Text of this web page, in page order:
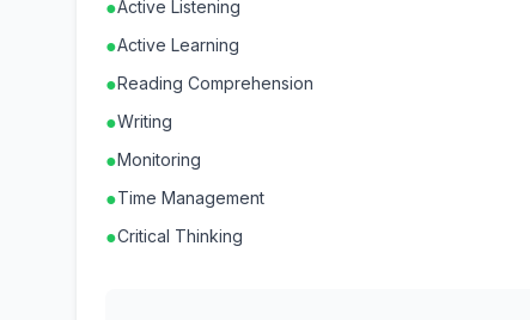
●Active Listening
●Active Learning
●Reading Comprehension
●Writing
●Monitoring
●Time Management
●Critical Thinking